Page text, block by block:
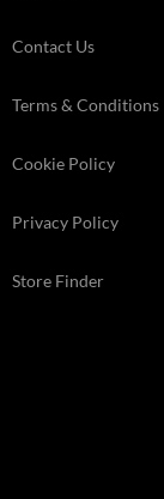
Contact Us
Terms & Conditions
Cookie Policy
Privacy Policy
Store Finder